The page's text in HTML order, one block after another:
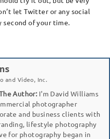
let Twitter or any social
second of your time.
and Video, Inc.
Author:I'm David Williams
photographer
and business clients with
lifestyle photography
for photography began in